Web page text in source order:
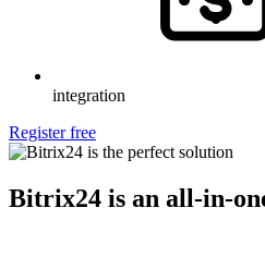
integration
Register free
Bitrix24 is an all-in-